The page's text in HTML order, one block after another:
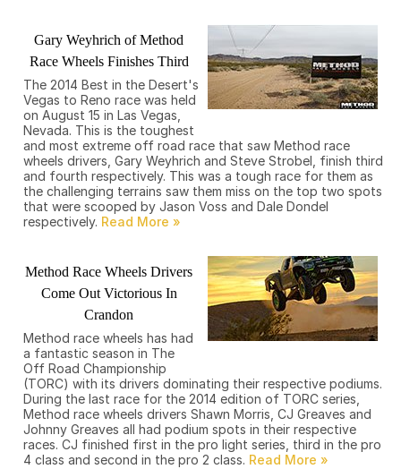
Gary Weyhrich of Method
Race Wheels Finishes Third
The 2014 Best in the Desert's
Vegas to Reno race was held
on August 15 in Las Vegas,
Nevada. This is the toughest
and most extreme off road race that saw Method race
wheels drivers, Gary Weyhrich and Steve Strobel, finish third
and fourth respectively. This was a tough race for them as
the challenging terrains saw them miss on the top two spots
that were scooped by Jason Voss and Dale Dondel
respectively.
Method Race Wheels Drivers
Come Out Victorious In
Crandon
Method race wheels has had
a fantastic season in The
Off Road Championship
(TORC) with its drivers dominating their respective podiums.
During the last race for the 2014 edition of TORC series,
Method race wheels drivers Shawn Morris, CJ Greaves and
Johnny Greaves all had podium spots in their respective
races. CJ finished first in the pro light series, third in the pro
4 class and second in the pro 2 class.